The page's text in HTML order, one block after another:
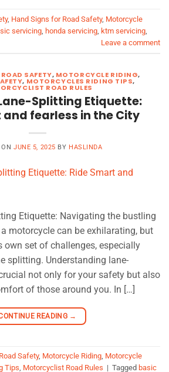
, Hand Signs for Road Safety, Motorcycle
servicing honda servicing ktm servicing
Leave a comment
SAFETY, MOTORCYCLE RIDING,
, MOTORCYCLES RIDING TIPS,
ROAD RULES
Splitting Etiquette:
and fearless in the City
ONJUNE 5, 2025 BY HASLINDA
Etiquette: Navigating the bustling
motorcycle can be exhilarating, but
own set of challenges, especially
splitting. Understanding lane-
not only for your safety but also
of those around you. In […]
READING →
Safety, Motorcycle Riding, Motorcycle
Tips, Motorcyclist Road Rules | Tagged basic